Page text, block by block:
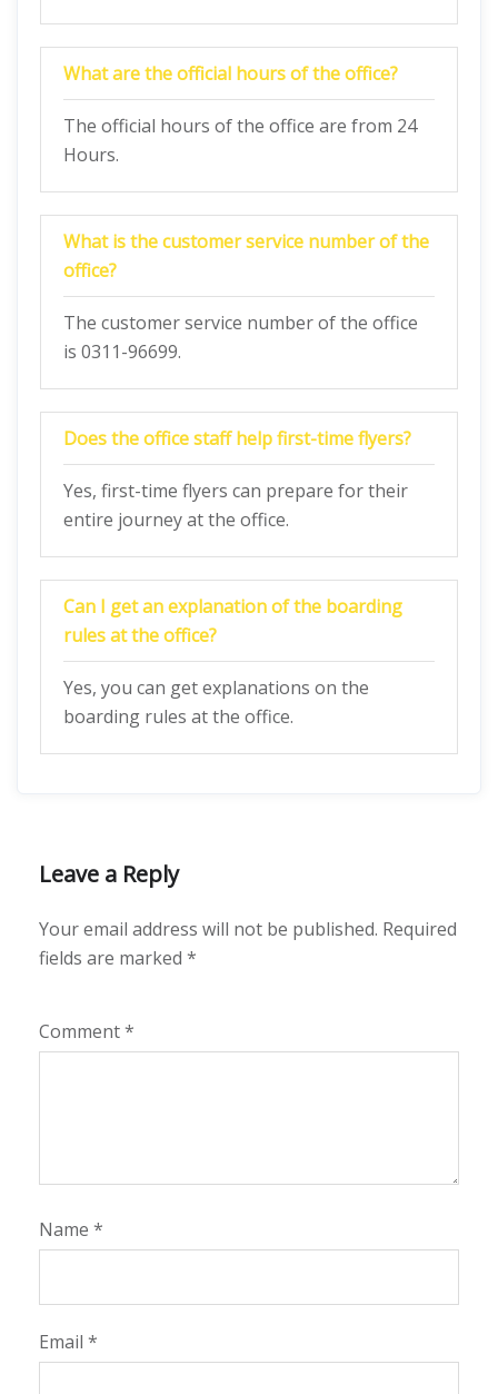
What are the official hours of the office?
The official hours of the office are from 24
Hours.
What is the customer service number of the
office?
The customer service number of the office
is 0311-96699.
Does the office staff help first-time flyers?
Yes, first-time flyers can prepare for their
entire journey at the office.
Can I get an explanation of the boarding
rules at the office?
Yes, you can get explanations on the
boarding rules at the office.
Leave a Reply
Your email address will not be published. Required
fields are marked *
Comment*
Name *
Email *